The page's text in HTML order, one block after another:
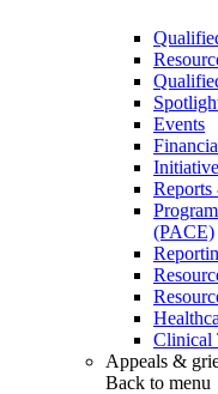
Events
(PACE)
Clinical
Appeals &
Back to menu